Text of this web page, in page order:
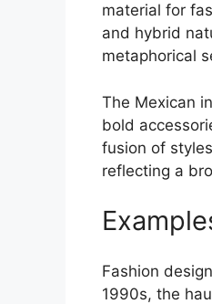
material for
and hybrid
metaphorical
The Mexican
bold
fusion of
reflecting a
Fashion
1990s, the